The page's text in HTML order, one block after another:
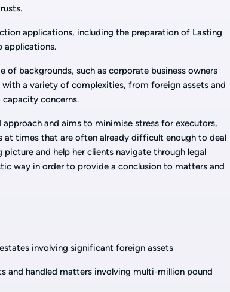
applications, including the preparation of Lasting
applications.
of backgrounds, such as corporate business owners
with a variety of complexities, from foreign assets and
concerns.
approach and aims to minimise stress for executors,
at times that are often already difficult enough to deal
and help her clients navigate through legal
way in order to provide a conclusion to matters and
involving significant foreign assets
and handled matters involving multi-million pound